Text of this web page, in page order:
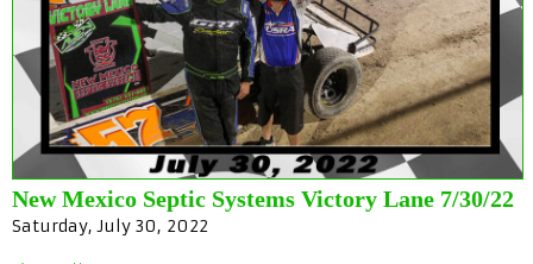
New Mexico Septic Systems Victory Lane 7/30/22
Saturday, July 30, 2022